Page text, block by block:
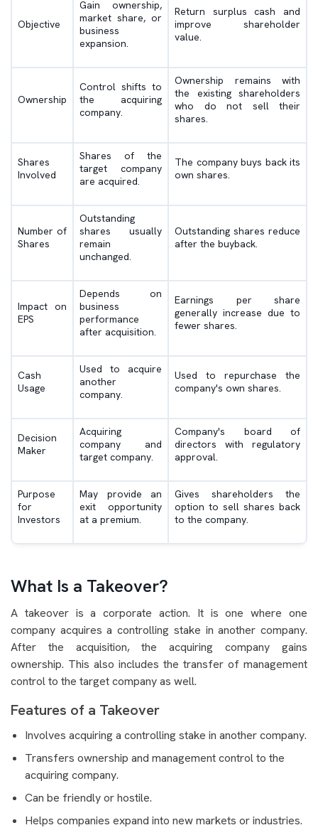
Objective
Gain ownership,
market share, or
business
expansion.
Return surplus cash and
improve shareholder
value.
Ownership
Control shifts to
the acquiring
company.
Ownership remains with
the existing shareholders
who do not sell their
shares.
Shares
Involved
Shares of the
target company
are acquired.
The company buys back its
own shares.
Number of
Shares
Outstanding
shares usually
remain
unchanged.
Outstanding shares reduce
after the buyback.
Impact on
EPS
Depends on
business
performance
after acquisition.
Earnings per share
generally increase due to
fewer shares.
Cash
Usage
Used to acquire
another
company.
Used to repurchase the
company's own shares.
Decision
Maker
Acquiring
company and
target company.
Company's board of
directors with regulatory
approval.
Purpose
for
Investors
May provide an
exit opportunity
at a premium.
Gives shareholders the
option to sell shares back
to the company.
What Is a Takeover?
A takeover is a corporate action. It is one where one
company acquires a controlling stake in another company.
After the acquisition, the acquiring company gains
ownership. This also includes the transfer of management
control to the target company as well.
Features of a Takeover
Involves acquiring a controlling stake in another company.
Transfers ownership and management control to the
acquiring company.
Can be friendly or hostile.
Helps companies expand into new markets or industries.